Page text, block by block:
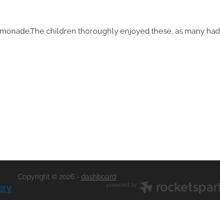
children thoroughly enjoyed these, as many had
Copyright © 2026 - dashboard